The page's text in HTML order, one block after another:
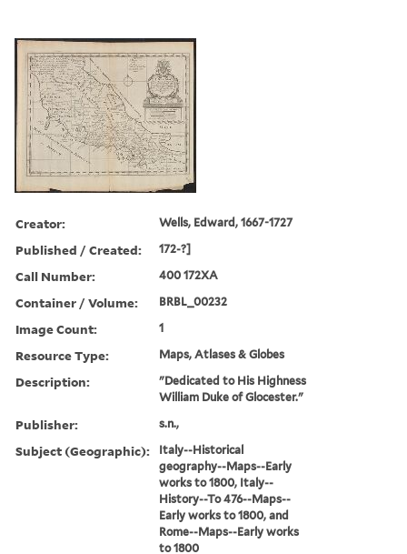
Creator: Wells, Edward, 1667-1727
Published / Created: 172-?]
Call Number: 400 172XA
Container / Volume: BRBL_00232
Image Count: 1
Resource Type: Maps, Atlases & Globes
Description:
"Dedicated to His Highness
William Duke of Glocester."
Publisher: s.n.,
Subject (Geographic):
Italy--Historical
geography--Maps--Early
works to 1800, Italy--
History--To 476--Maps--
Early works to 1800, and
Rome--Maps--Early works
to 1800